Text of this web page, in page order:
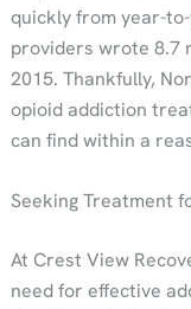
quickly from year-
providers wrote 8.7
2015. Thankfully,
opioid addiction
can find within a
Seeking Treatment
At Crest View
need for effective